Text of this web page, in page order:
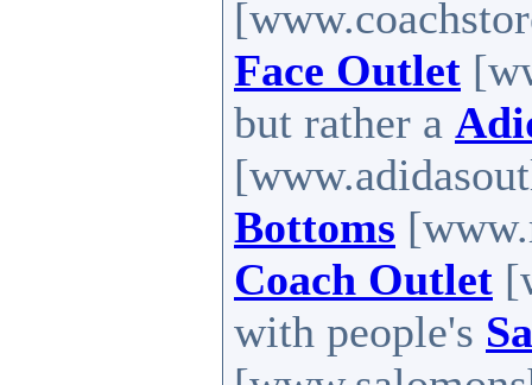
Face Outlet
but rather a
Bottoms
Coach Outlet
with people's